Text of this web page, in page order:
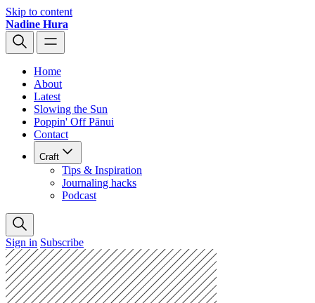
Skip to content
Nadine Hura
Home
About
Latest
Slowing the Sun
Poppin' Off Pānui
Contact
Craft
Tips & Inspiration
Journaling hacks
Podcast
Sign in Subscribe